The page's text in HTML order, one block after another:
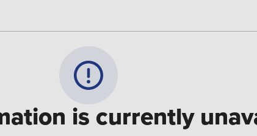
is currently